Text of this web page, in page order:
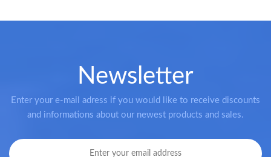
Newsletter
Enter your e-mail adress if you would like to receive discounts
and informations about our newest products and sales.